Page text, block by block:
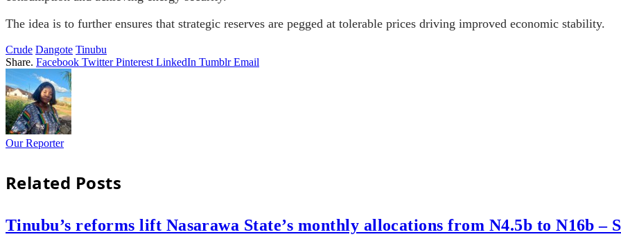
The idea is to further ensures that strategic reserves are pegged at tolerable prices driving improved economic stability.
Crude Dangote Tinubu
Share. Facebook Twitter Pinterest LinkedIn Tumblr Email
Our Reporter
Related Posts
Tinubu’s reforms lift Nasarawa State’s monthly allocations from N4.5b to N16b –